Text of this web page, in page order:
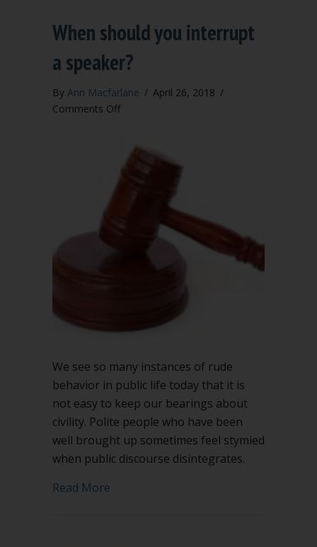
When should you interrupt
a speaker?
By Ann Macfarlane / April 26, 2018 /
Comments Offon
you
We see so many instances of rude
behavior in public life today that it is
not easy to keep our bearings about
civility. Polite people who have been
well brought up sometimes feel stymied
when public discourse disintegrates.
Read More